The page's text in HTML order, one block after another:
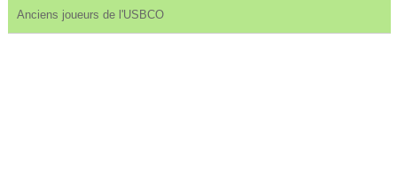
Anciens joueurs de l'USBCO